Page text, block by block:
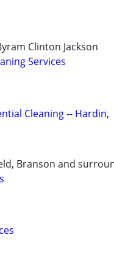
Clinton Jackson
Services
Cleaning -- Hardin,
Branson and